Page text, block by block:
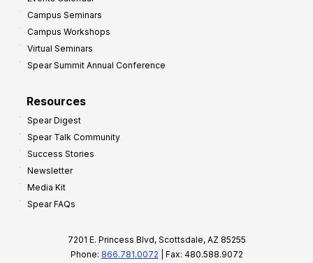
Campus Seminars
Campus Workshops
Virtual Seminars
Spear Summit Annual Conference
Resources
Spear Digest
Spear Talk Community
Success Stories
Newsletter
Media Kit
Spear FAQs
7201 E. Princess Blvd, Scottsdale, AZ 85255
Phone: 866.781.0072 | Fax: 480.588.9072